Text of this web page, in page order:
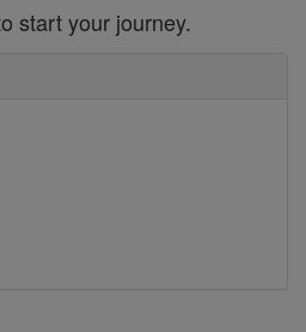
start your journey.